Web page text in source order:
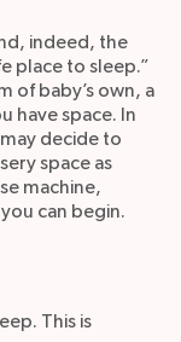
indeed, the
place to sleep.”
of baby’s own, a
have space. In
decide to
space as
machine,
can begin.
This is